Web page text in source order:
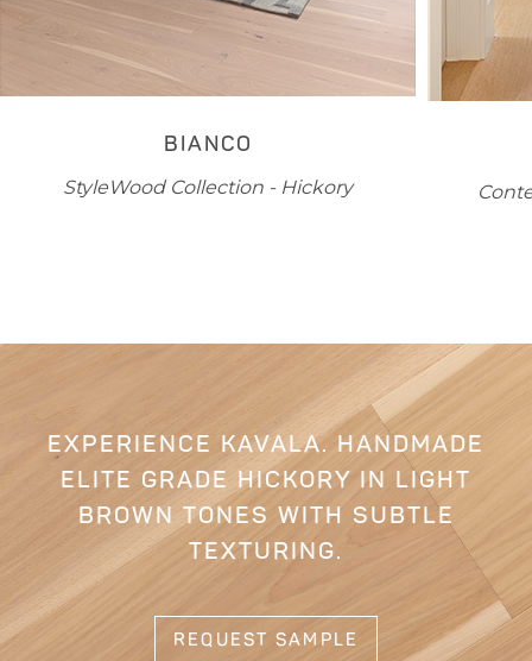
BREVIK
Contempa Collection - White Oak
EXPERIENCE KAVALA. HANDMADE
ELITE GRADE HICKORY IN LIGHT
BROWN TONES WITH SUBTLE
TEXTURING.
REQUEST SAMPLE